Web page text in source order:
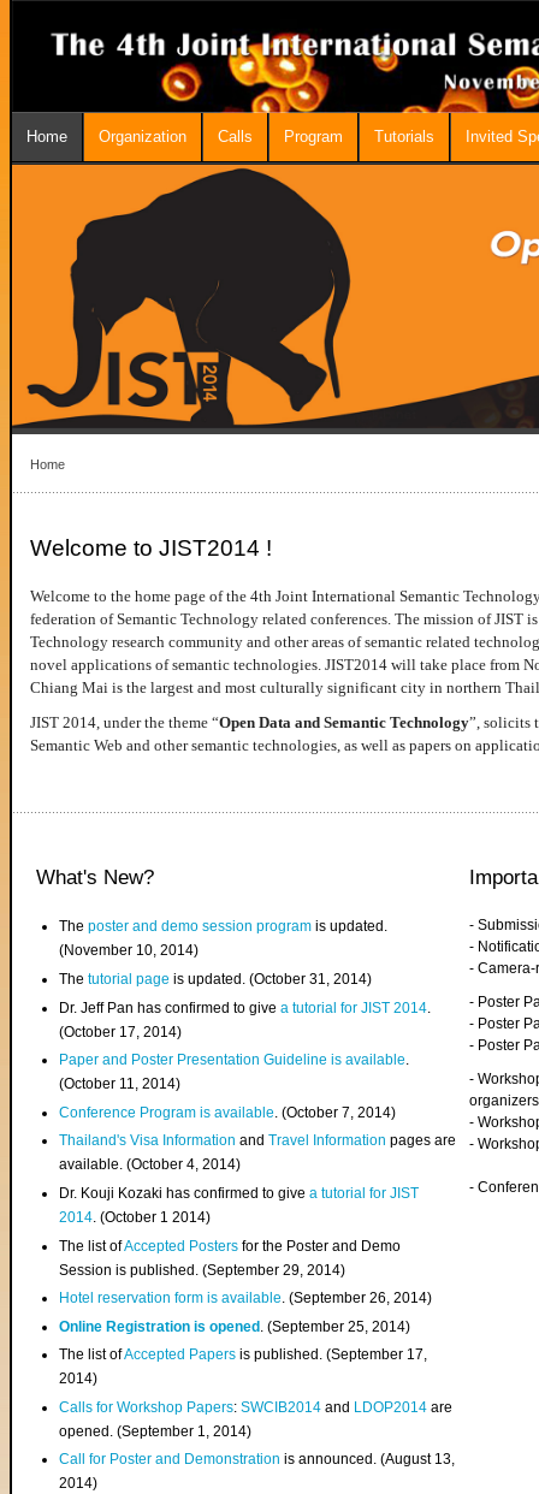
Home Organization Calls Program Tutorials Invited
Home
Welcome to JIST2014 !
Welcome to the home page of the 4th Joint International Semantic
federation of Semantic Technology related conferences. The mission of JIST
Technology research community and other areas of semantic related
novel applications of semantic technologies. JIST2014 will take place from
Chiang Mai is the largest and most culturally significant city in northern
JIST 2014, under the theme “Open Data and Semantic Technology”, solicits
Semantic Web and other semantic technologies, as well as papers on
What's New?
Theposter and demo session program is updated.
(November 10, 2014)
Thetutorial page is updated. (October 31, 2014)
Dr. Jeff Pan has confirmed to givea tutorial for JIST 2014
(October 17, 2014)
Paper and Poster Presentation Guideline is available.
(October 11, 2014)
Conference Program is available . (October 7, 2014)
Thailand's Visa InformationandTravel Information pages are
available. (October 4, 2014)
Dr. Kouji Kozaki has confirmed to givea tutorial for JIST
2014. (October 1 2014)
The list ofAccepted Posters for the Poster and Demo
Session is published. (September 29, 2014)
Hotel reservation form is available. (September 26, 2014)
Online Registration is opened . (September 25, 2014)
The list ofAccepted Papers is published. (September 17,
2014)
Calls for Workshop Papers:SWCIB2014 and LDOP2014 are
opened. (September 1, 2014)
Call for Poster and Demonstration is announced. (August 13,
2014)
-
-
-
- Poster
- Poster
- Poster
-
organizers
-
-
-